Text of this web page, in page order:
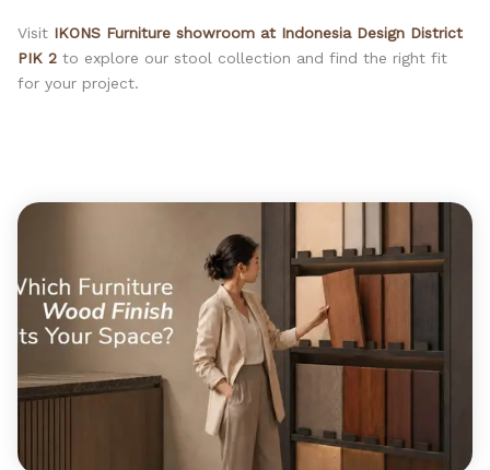
Visit IKONS Furniture showroom at Indonesia Design District
PIK 2 to explore our stool collection and find the right fit
for your project.